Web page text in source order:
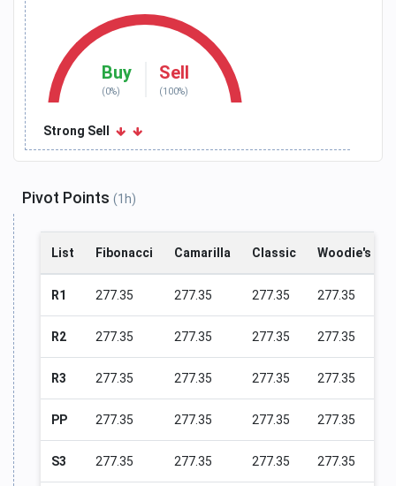
Buy
(0%)
Sell
(100%)
Strong Sell
Pivot Points (1h)
List Fibonacci Camarilla Classic Woodie's
R1 277.35 277.35 277.35 277.35
R2 277.35 277.35 277.35 277.35
R3 277.35 277.35 277.35 277.35
PP 277.35 277.35 277.35 277.35
S3 277.35 277.35 277.35 277.35